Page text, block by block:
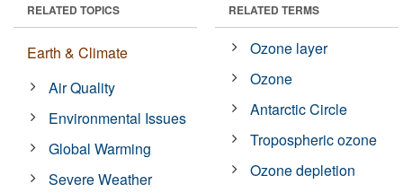
RELATED TOPICS
Earth & Climate
Air Quality
Environmental Issues
Global Warming
Severe Weather
RELATED TERMS
Ozone layer
Ozone
Antarctic Circle
Tropospheric ozone
Ozone depletion